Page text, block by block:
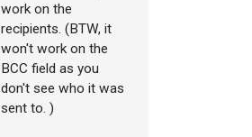
work on the
recipients. (BTW, it
won't work on the
BCC field as you
don't see who it was
sent to. )